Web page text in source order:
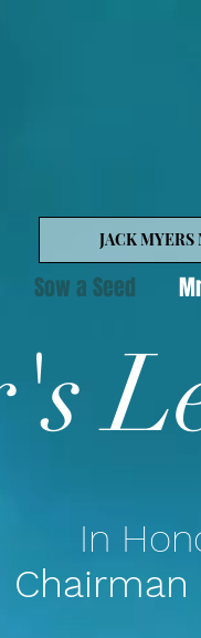
JACK
Sow a Seed
In